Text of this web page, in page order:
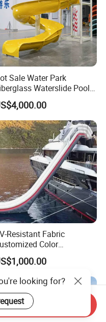
Sale Water Park
Waterslide Pool
Slide for Kids
Resistant Fabric
Color
Amusement Inflatable Yacht
Playground Water
Park